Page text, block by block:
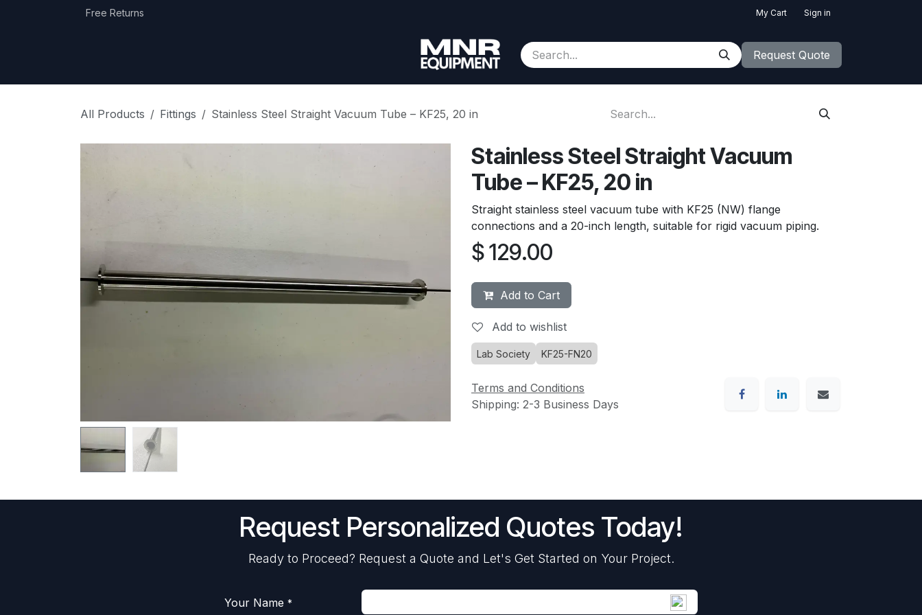
Free Returns My Cart Sign in
Contact us About Us Appointment Request Quote
All Products Fittings Stainless Steel Straight Vacuum Tube – KF25, 20 in
Stainless Steel Straight Vacuum
Tube – KF25, 20 in
Straight stainless steel vacuum tube with KF25 (NW) flange
connections and a 20-inch length, suitable for rigid vacuum piping.
$129.00
Add to Cart
Add to wishlist
Lab Society KF25-FN20
Terms and Conditions
Shipping: 2-3 Business Days
Request Personalized Quotes Today!
Ready to Proceed? Request a Quote and Let's Get Started on Your Project.
Your Name *